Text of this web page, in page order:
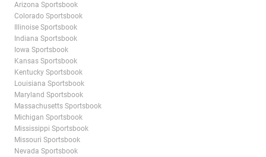
Arizona Sportsbook
Colorado Sportsbook
Illinoise Sportsbook
Indiana Sportsbook
Iowa Sportsbook
Kansas Sportsbook
Kentucky Sportsbook
Louisiana Sportsbook
Maryland Sportsbook
Massachusetts Sportsbook
Michigan Sportsbook
Mississippi Sportsbook
Missouri Sportsbook
Nevada Sportsbook